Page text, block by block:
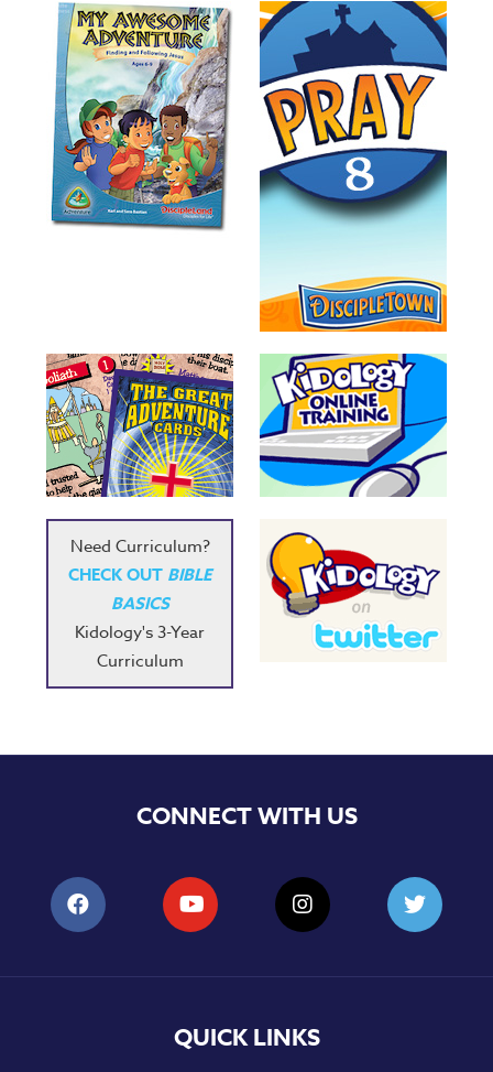
Need Curriculum?
CHECK OUT BIBLE
BASICS
Kidology's 3-Year
Curriculum
CONNECT WITH US
QUICK LINKS